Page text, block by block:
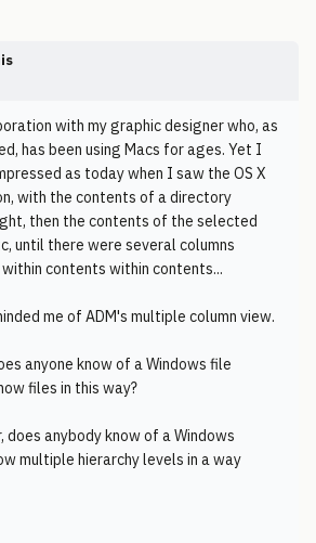
with my graphic designer who, as
has been using Macs for ages. Yet I
as today when I saw the OS X
with the contents of a directory
then the contents of the selected
until there were several columns
contents within contents...
me of ADM's multiple column view.
anyone know of a Windows file
files in this way?
anybody know of a Windows
multiple hierarchy levels in a way